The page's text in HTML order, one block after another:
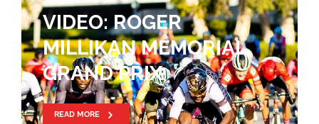
VIDEO: ROGER
MILLIKAN MEMORIAL
GRAND PRIX
READ MORE